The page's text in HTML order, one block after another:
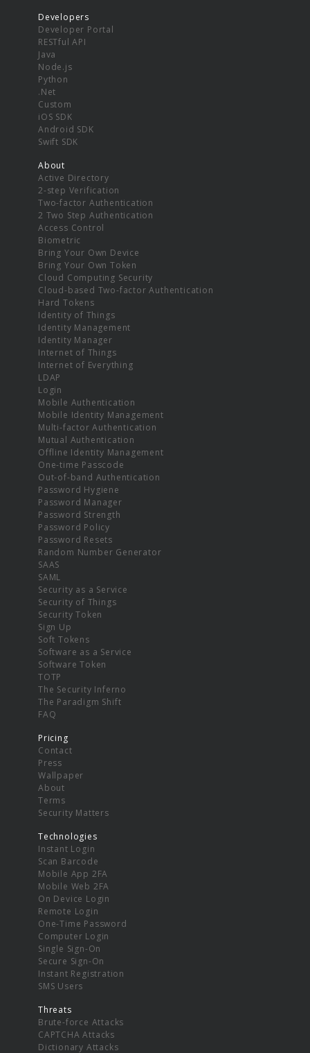
Developers
Developer Portal
RESTful API
Java
Node.js
Python
.Net
Custom
iOS SDK
Android SDK
Swift SDK
About
Active Directory
2-step Verification
Two-factor Authentication
2 Two Step Authentication
Access Control
Biometric
Bring Your Own Device
Bring Your Own Token
Cloud Computing Security
Cloud-based Two-factor Authentication
Hard Tokens
Identity of Things
Identity Management
Identity Manager
Internet of Things
Internet of Everything
LDAP
Login
Mobile Authentication
Mobile Identity Management
Multi-factor Authentication
Mutual Authentication
Offline Identity Management
One-time Passcode
Out-of-band Authentication
Password Hygiene
Password Manager
Password Strength
Password Policy
Password Resets
Random Number Generator
SAAS
SAML
Security as a Service
Security of Things
Security Token
Sign Up
Soft Tokens
Software as a Service
Software Token
TOTP
The Security Inferno
The Paradigm Shift
FAQ
Pricing
Contact
Press
Wallpaper
About
Terms
Security Matters
Technologies
Instant Login
Scan Barcode
Mobile App 2FA
Mobile Web 2FA
On Device Login
Remote Login
One-Time Password
Computer Login
Single Sign-On
Secure Sign-On
Instant Registration
SMS Users
Threats
Brute-force Attacks
CAPTCHA Attacks
Dictionary Attacks